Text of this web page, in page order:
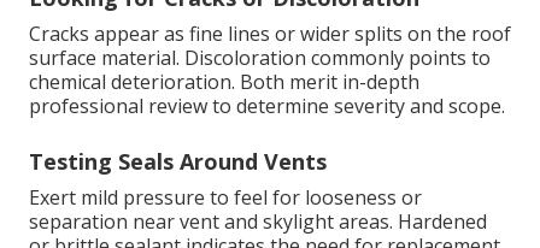
Cracks appear as fine lines or wider splits on the roof
surface material. Discoloration commonly points to
chemical deterioration. Both merit in-depth
professional review to determine severity and scope.
Testing Seals Around Vents
Exert mild pressure to feel for looseness or
separation near vent and skylight areas. Hardened